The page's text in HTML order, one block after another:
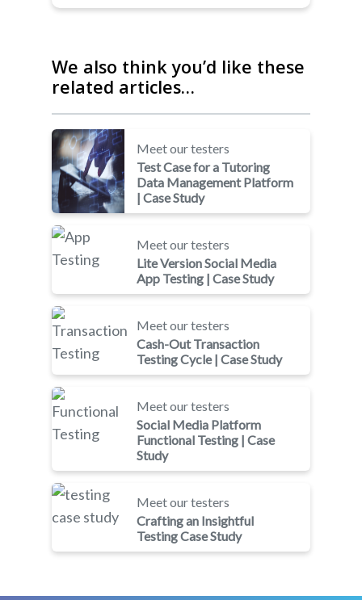
We also think you’d like these
related articles…
Meet our testers
Test Case for a Tutoring
Data Management Platform
| Case Study
Meet our testers
Lite Version Social Media
App Testing | Case Study
Meet our testers
Cash-Out Transaction
Testing Cycle | Case Study
Meet our testers
Social Media Platform
Functional Testing | Case
Study
Meet our testers
Crafting an Insightful
Testing Case Study